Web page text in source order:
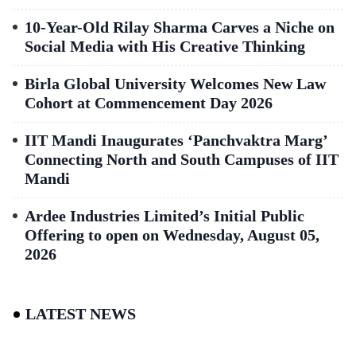
10-Year-Old Rilay Sharma Carves a Niche on
Social Media with His Creative Thinking
Birla Global University Welcomes New Law
Cohort at Commencement Day 2026
IIT Mandi Inaugurates ‘Panchvaktra Marg’
Connecting North and South Campuses of IIT
Mandi
Ardee Industries Limited’s Initial Public
Offering to open on Wednesday, August 05,
2026
LATEST NEWS